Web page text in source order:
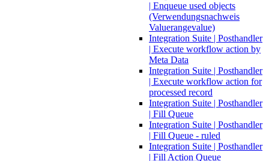
| Enqueue used objects
(Verwendungsnachweis
Valuerangevalue)
Integration Suite | Posthandler
| Execute workflow action by
Meta Data
Integration Suite | Posthandler
| Execute workflow action for
processed record
Integration Suite | Posthandler
| Fill Queue
Integration Suite | Posthandler
| Fill Queue - ruled
Integration Suite | Posthandler
| Fill Action Queue